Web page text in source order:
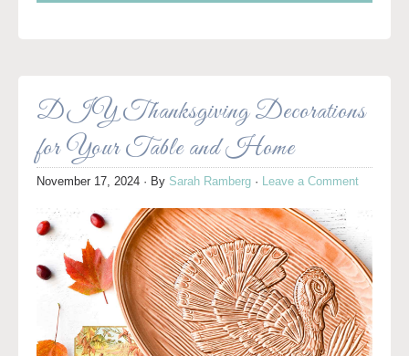
DIY Thanksgiving Decorations
for Your Table and Home
November 17, 2024 · By Sarah Ramberg · Leave a Comment